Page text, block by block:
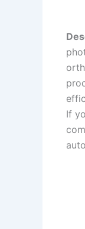
If